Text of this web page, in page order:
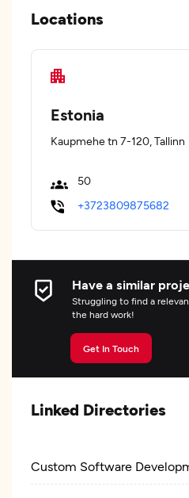
Locations
Estonia
Kaupmehe tn 7-120, Tallinn
50
+3723809875682
Have a similar
Struggling to find a
the hard work!
Get In Touch
Linked Directories
Custom Software